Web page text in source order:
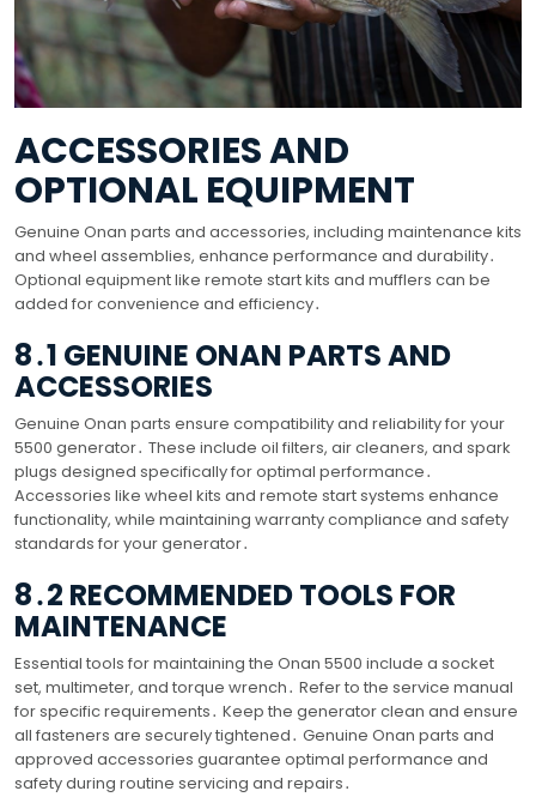
ACCESSORIES AND
OPTIONAL EQUIPMENT
Genuine Onan parts and accessories, including maintenance kits
and wheel assemblies, enhance performance and durability․
Optional equipment like remote start kits and mufflers can be
added for convenience and efficiency․
8․1 GENUINE ONAN PARTS AND
ACCESSORIES
Genuine Onan parts ensure compatibility and reliability for your
5500 generator․ These include oil filters, air cleaners, and spark
plugs designed specifically for optimal performance․
Accessories like wheel kits and remote start systems enhance
functionality, while maintaining warranty compliance and safety
standards for your generator․
8․2 RECOMMENDED TOOLS FOR
MAINTENANCE
Essential tools for maintaining the Onan 5500 include a socket
set, multimeter, and torque wrench․ Refer to the service manual
for specific requirements․ Keep the generator clean and ensure
all fasteners are securely tightened․ Genuine Onan parts and
approved accessories guarantee optimal performance and
safety during routine servicing and repairs․